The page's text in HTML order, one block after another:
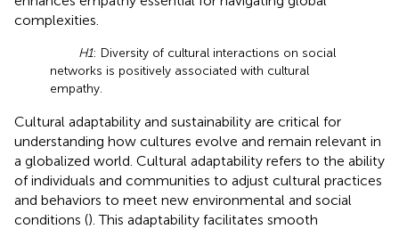
complexities.
H1: Diversity of cultural interactions on social
networks is positively associated with cultural
empathy.
Cultural adaptability and sustainability are critical for
understanding how cultures evolve and remain relevant in
a globalized world. Cultural adaptability refers to the ability
of individuals and communities to adjust cultural practices
and behaviors to meet new environmental and social
conditions (). This adaptability facilitates smooth